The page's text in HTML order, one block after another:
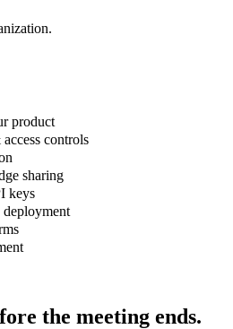
product
controls
sharing
keys
the meeting ends.